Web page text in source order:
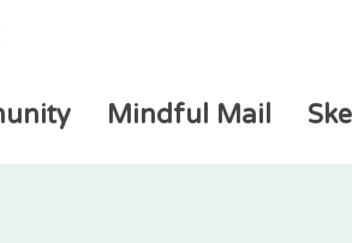
Mindful Mail